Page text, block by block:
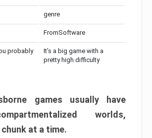
genre
FromSoftware
probably
It’s a big game with a
pretty high difficulty
games usually have
worlds,
at a time.